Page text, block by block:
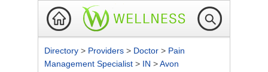
Directory > Providers > Doctor > Pain
Management Specialist > IN >Avon